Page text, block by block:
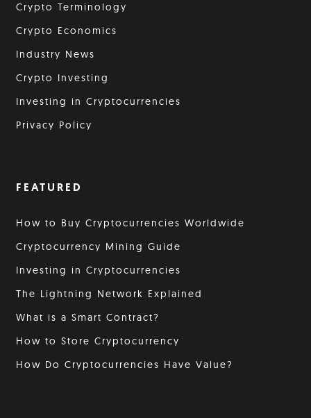
Crypto Terminology
Crypto Economics
Industry News
Crypto Investing
Investing in Cryptocurrencies
Privacy Policy
FEATURED
How to Buy Cryptocurrencies Worldwide
Cryptocurrency Mining Guide
Investing in Cryptocurrencies
The Lightning Network Explained
What is a Smart Contract?
How to Store Cryptocurrency
How Do Cryptocurrencies Have Value?